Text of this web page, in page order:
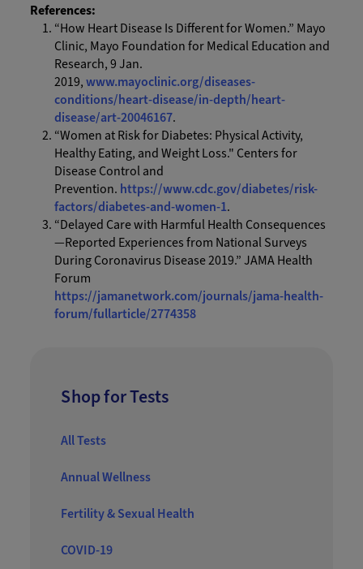
References:
“How Heart Disease Is Different for Women.” Mayo
Clinic, Mayo Foundation for Medical Education and
Research, 9 Jan.
2019,www.mayoclinic.org/diseases-
conditions/heart-disease/in-depth/heart-
disease/art-20046167.
“Women at Risk for Diabetes: Physical Activity,
Healthy Eating, and Weight Loss." Centers for
Disease Control and
Prevention. https://www.cdc.gov/diabetes/risk-
factors/diabetes-and-women-1.
“Delayed Care with Harmful Health Consequences
—Reported Experiences from National Surveys
During Coronavirus Disease 2019.” JAMA Health
Forum
https://jamanetwork.com/journals/jama-health-
forum/fullarticle/2774358
Shop for Tests
All Tests
Annual Wellness
Fertility & Sexual Health
COVID-19